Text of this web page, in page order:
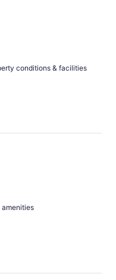
conditions & facilities
amenities